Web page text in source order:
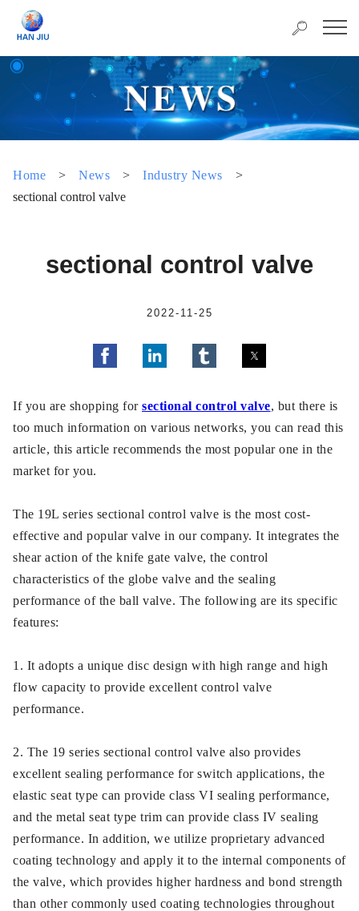
Home > News > Industry News
>
sectional control valve
sectional control valve
2022-11-25
If you are shopping for sectional control valve, but there is
too much information on various networks, you can read this
article, this article recommends the most popular one in the
market for you.
The 19L series sectional control valve is the most cost-
effective and popular valve in our company. It integrates the
shear action of the knife gate valve, the control
characteristics of the globe valve and the sealing
performance of the ball valve. The following are its specific
features:
1. It adopts a unique disc design with high range and high
flow capacity to provide excellent control valve
performance.
2. The 19 series sectional control valve also provides
excellent sealing performance for switch applications, the
elastic seat type can provide class VI sealing performance,
and the metal seat type trim can provide class IV sealing
performance. In addition, we utilize proprietary advanced
coating technology and apply it to the internal components of
the valve, which provides higher hardness and bond strength
than other commonly used coating technologies throughout